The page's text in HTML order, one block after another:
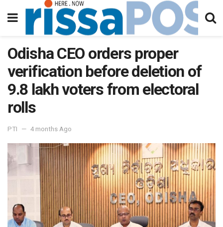
Odisha CEO orders proper
verification before deletion of
9.8 lakh voters from electoral
rolls
PTI 4 months Ago